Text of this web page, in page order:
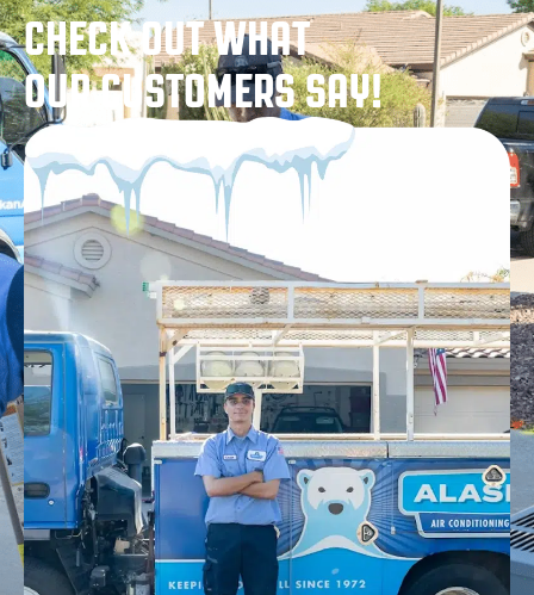
CHECK OUT WHAT
OUR CUSTOMERS SAY!